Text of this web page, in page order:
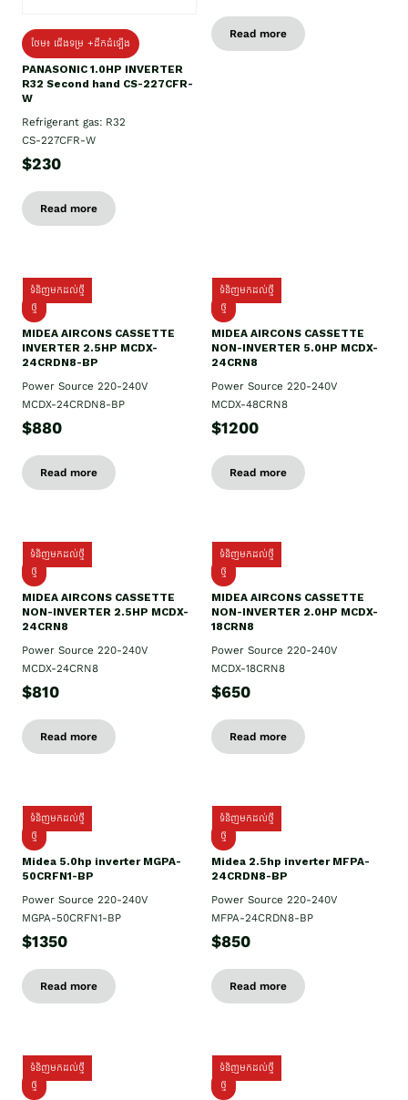
ថែម៖ ជើងទម្រ +ដឹកដំឡើង
PANASONIC 1.0HP INVERTER
R32 Second hand CS-227CFR-
W
Refrigerant gas: R32
CS-227CFR-W
$230
Read more
Read more
ទំនិញមកដល់ថ្មី
ថ្មី
MIDEA AIRCONS CASSETTE
INVERTER 2.5HP MCDX-
24CRDN8-BP
Power Source 220-240V
MCDX-24CRDN8-BP
$880
Read more
ទំនិញមកដល់ថ្មី
ថ្មី
MIDEA AIRCONS CASSETTE
NON-INVERTER 5.0HP MCDX-
24CRN8
Power Source 220-240V
MCDX-48CRN8
$1200
Read more
ទំនិញមកដល់ថ្មី
ថ្មី
MIDEA AIRCONS CASSETTE
NON-INVERTER 2.5HP MCDX-
24CRN8
Power Source 220-240V
MCDX-24CRN8
$810
Read more
ទំនិញមកដល់ថ្មី
ថ្មី
MIDEA AIRCONS CASSETTE
NON-INVERTER 2.0HP MCDX-
18CRN8
Power Source 220-240V
MCDX-18CRN8
$650
Read more
ទំនិញមកដល់ថ្មី
ថ្មី
Midea 5.0hp inverter MGPA-
50CRFN1-BP
Power Source 220-240V
MGPA-50CRFN1-BP
$1350
Read more
ទំនិញមកដល់ថ្មី
ថ្មី
Midea 2.5hp​ inverter MFPA-
24CRDN8-BP
Power Source 220-240V
MFPA-24CRDN8-BP
$850
Read more
ទំនិញមកដល់ថ្មី
ថ្មី
ទំនិញមកដល់ថ្មី
ថ្មី